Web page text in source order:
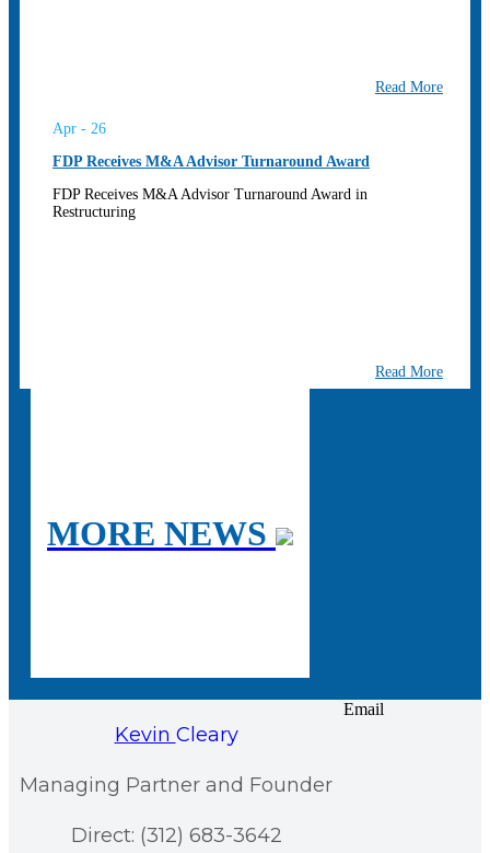
Read More
Apr - 26
FDP Receives M&A Advisor Turnaround Award
FDP Receives M&A Advisor Turnaround Award in
Restructuring
Read More
MORE NEWS
Kevin Cleary
Managing Partner and Founder
Direct: (312) 683-3642
Email